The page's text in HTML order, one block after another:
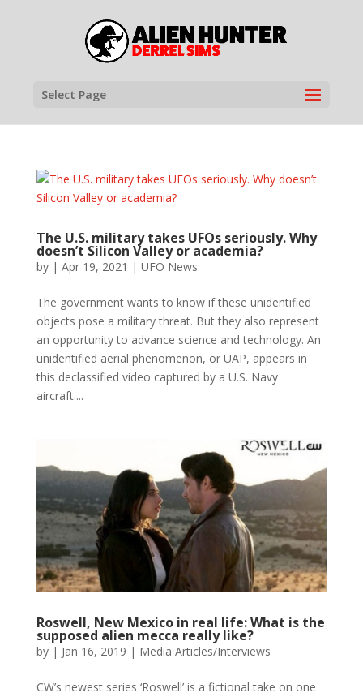
Select Page
The U.S. military takes UFOs seriously. Why
doesn’t Silicon Valley or academia?
by | Apr 19, 2021 | UFO News
The government wants to know if these unidentified
objects pose a military threat. But they also represent
an opportunity to advance science and technology. An
unidentified aerial phenomenon, or UAP, appears in
this declassified video captured by a U.S. Navy
aircraft....
Roswell, New Mexico in real life: What is the
supposed alien mecca really like?
by | Jan 16, 2019 | Media Articles/Interviews
CW’s newest series ‘Roswell’ is a fictional take on one